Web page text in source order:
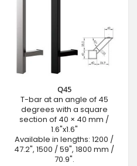
Q45
T-bar at an angle of 45
degrees with a square
section of 40 × 40 mm /
1.6"x1.6"
Available in lengths: 1200 /
47.2", 1500 / 59", 1800 mm /
70.9".